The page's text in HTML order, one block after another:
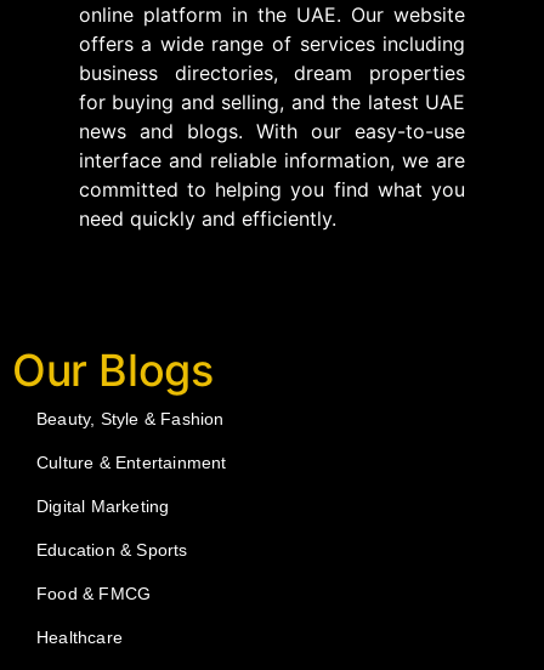
online platform in the UAE. Our website
offers a wide range of services including
business directories, dream properties
for buying and selling, and the latest UAE
news and blogs. With our easy-to-use
interface and reliable information, we are
committed to helping you find what you
need quickly and efficiently.
Our Blogs
Beauty, Style & Fashion
Culture & Entertainment
Digital Marketing
Education & Sports
Food & FMCG
Healthcare